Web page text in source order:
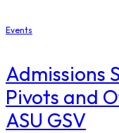
Events
Admissions
Pivots and
ASU GSV